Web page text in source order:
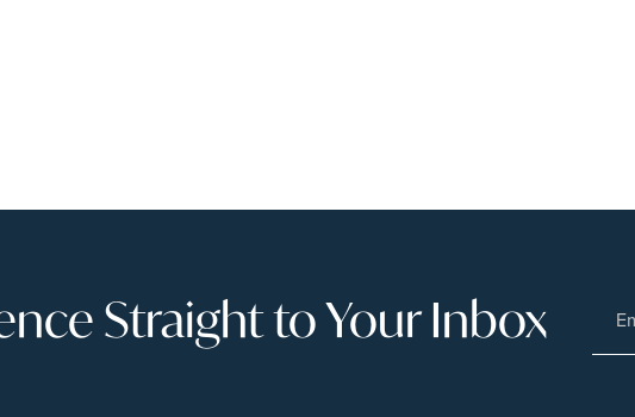
Straight to Your Inbox